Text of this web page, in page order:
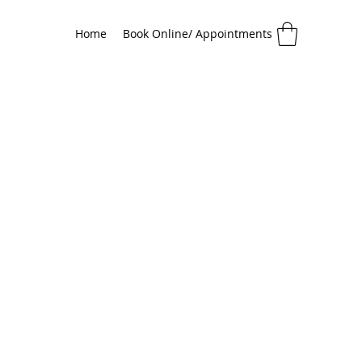
Home Book Online/ Appointments